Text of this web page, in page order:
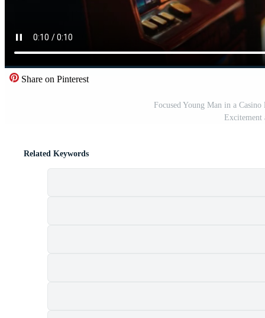
Share on Pinterest
Focused Young Man in a
Excitement
Related Keywords